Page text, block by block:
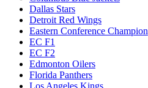
Dallas Stars
Detroit Red Wings
Eastern Conference Champion
EC F1
EC F2
Edmonton Oilers
Florida Panthers